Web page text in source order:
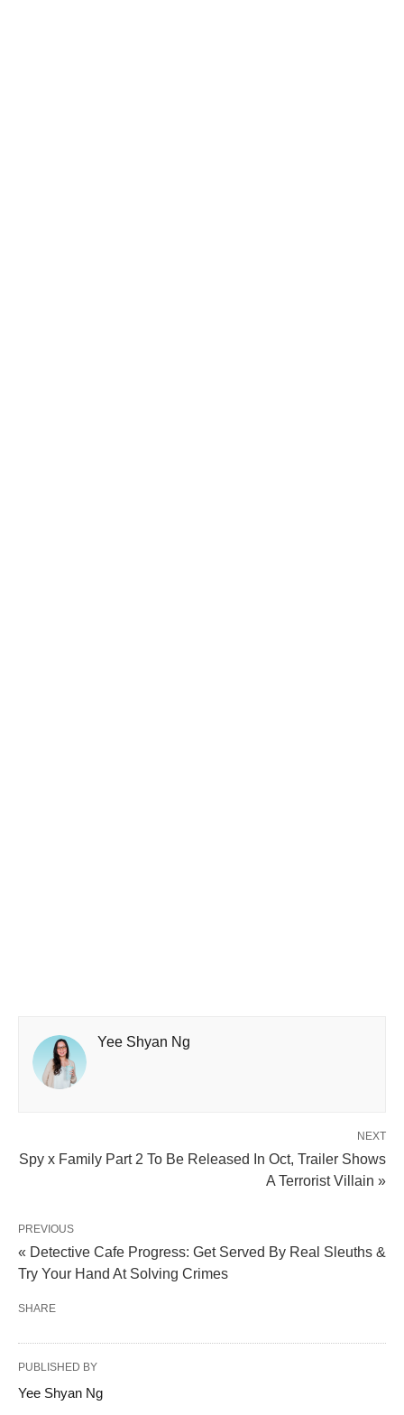
Yee Shyan Ng
NEXT
Spy x Family Part 2 To Be Released In Oct, Trailer Shows
A Terrorist Villain »
PREVIOUS
« Detective Cafe Progress: Get Served By Real Sleuths &
Try Your Hand At Solving Crimes
SHARE
PUBLISHED BY
Yee Shyan Ng